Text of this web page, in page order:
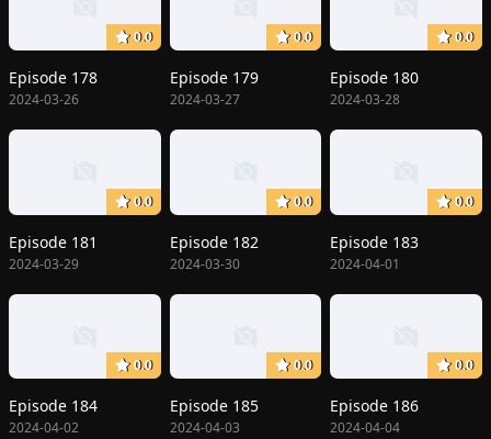
0.0
Episode 178
2024-03-26
0.0
Episode 179
2024-03-27
0.0
Episode 180
2024-03-28
0.0
Episode 181
2024-03-29
0.0
Episode 182
2024-03-30
0.0
Episode 183
2024-04-01
0.0
Episode 184
2024-04-02
0.0
Episode 185
2024-04-03
0.0
Episode 186
2024-04-04